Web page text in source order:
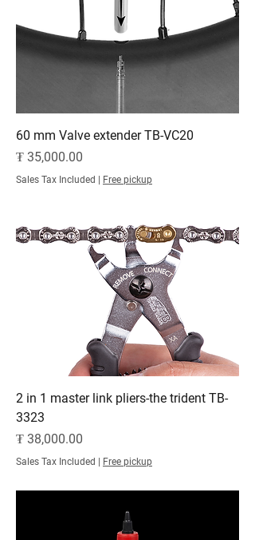
60 mm Valve extender TB-VC20
Price
₮ 35,000.00
Sales Tax Included | Free pickup
2 in 1 master link pliers-the trident TB-
3323
Price
₮ 38,000.00
Sales Tax Included | Free pickup